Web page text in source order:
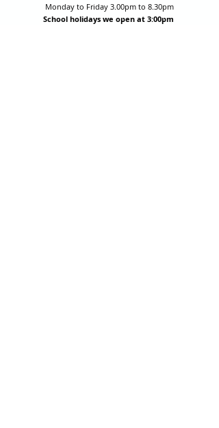
Monday to Friday 3.00pm to 8.30pm
School holidays we open at 3:00pm